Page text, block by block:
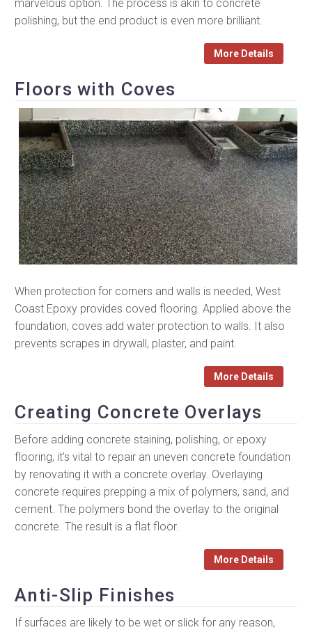
marvelous option. The process is akin to concrete
polishing, but the end product is even more brilliant.
More Details
Floors with Coves
When protection for corners and walls is needed, West
Coast Epoxy provides coved flooring. Applied above the
foundation, coves add water protection to walls. It also
prevents scrapes in drywall, plaster, and paint.
More Details
Creating Concrete Overlays
Before adding concrete staining, polishing, or epoxy
flooring, it’s vital to repair an uneven concrete foundation
by renovating it with a concrete overlay. Overlaying
concrete requires prepping a mix of polymers, sand, and
cement. The polymers bond the overlay to the original
concrete. The result is a flat floor.
More Details
Anti-Slip Finishes
If surfaces are likely to be wet or slick for any reason,